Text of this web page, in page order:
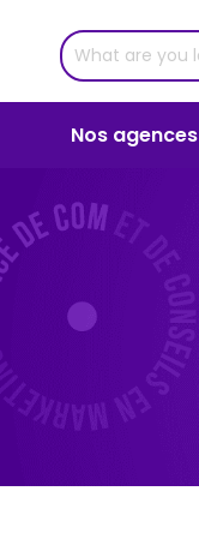
Nos agences